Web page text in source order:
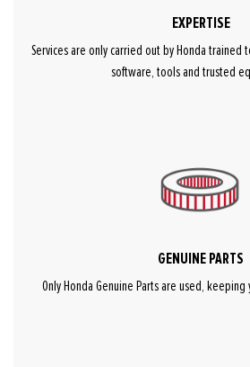
EXPERTISE
Services are only carried out by Honda trained
software, tools and trusted
GENUINE PARTS
Only Honda Genuine Parts are used, keeping